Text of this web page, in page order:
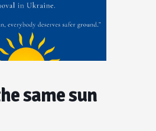
same sun